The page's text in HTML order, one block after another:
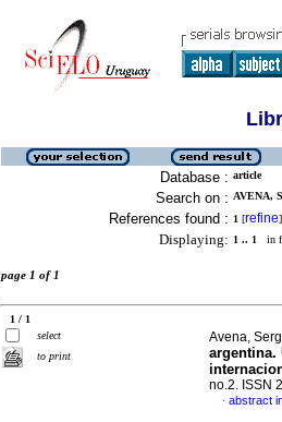
Database : article
Search on : AVENA,
References found : 1 [refine]
Displaying: 1 .. 1 in
page 1 of 1
1 / 1
select
to print
Avena,
argentina.
no.2. ISSN
· abstract